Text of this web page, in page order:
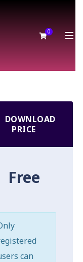
0
DOWNLOAD
PRICE
Free
can